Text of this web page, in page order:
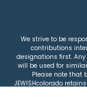
We strive to be
contributions
designations first.
will be used for
Please note that
JEWISHcolorado